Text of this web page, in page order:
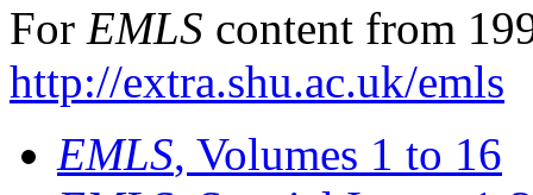
For EMLS content from
http://extra.shu.ac.uk/emls
EMLS, Volumes 1 to 16